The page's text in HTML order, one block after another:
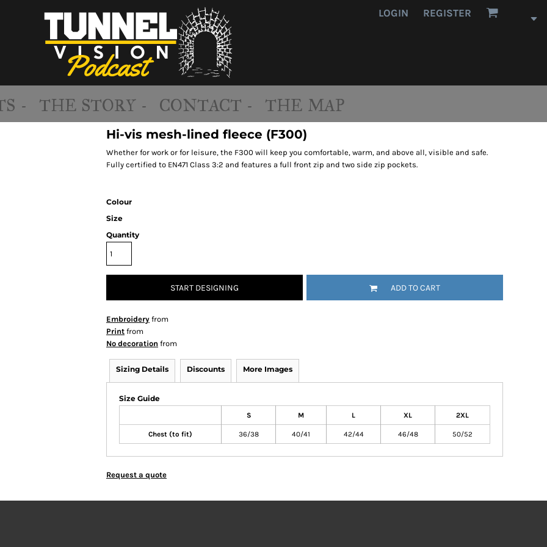
LOGIN REGISTER
- THE STORY - CONTACT - THE MAP
Hi-vis mesh-lined fleece (F300)
Whether for work or for leisure, the F300 will keep you comfortable, warm, and above all, visible and safe.
Fully certified to EN471 Class 3:2 and features a full front zip and two side zip pockets.
Colour
Size
Quantity
START DESIGNING ADD TO CART
Embroidery from
Print from
No decoration from
Sizing Details Discounts More Images
Size Guide
S M L XL 2XL
Chest (to fit) 36/38 40/41 42/44 46/48 50/52
Request a quote